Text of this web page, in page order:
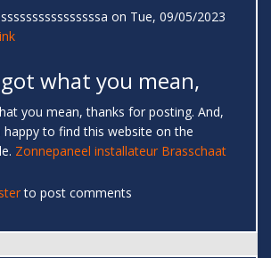
on Tue, 09/05/2023
what you mean,
you mean, thanks for posting. And,
to find this website on the
Zonnepaneel installateur Brasschaat
to post comments